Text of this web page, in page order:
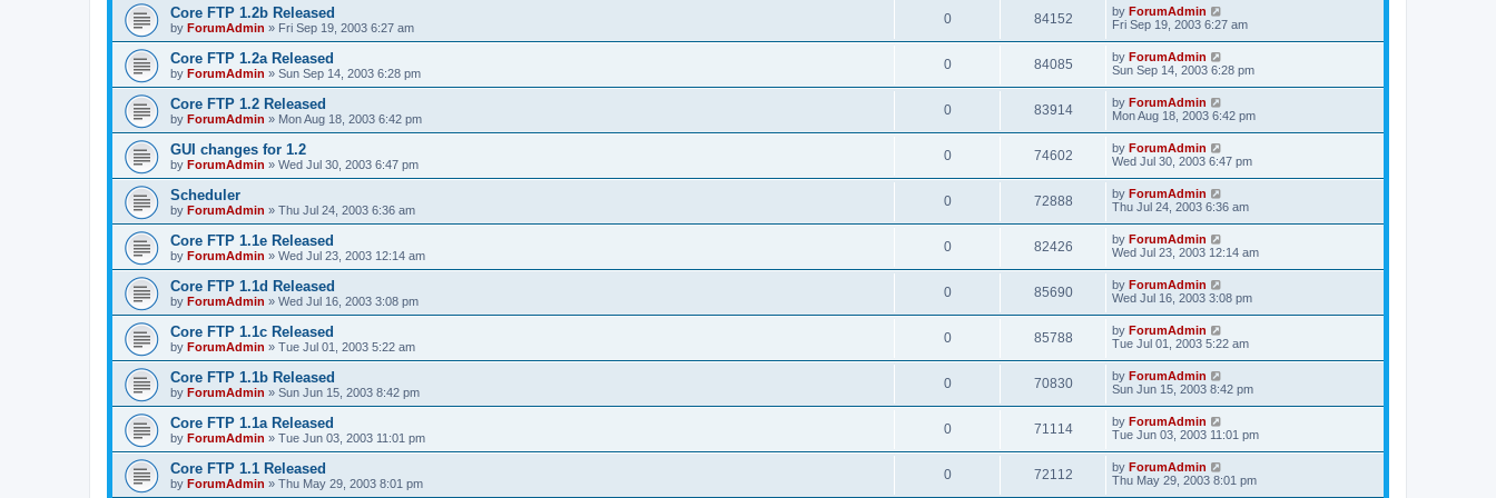
Core FTP 1.2b Released
by ForumAdmin » Fri Sep 19, 2003 6:27 am
0 84152 by ForumAdmin
Fri Sep 19, 2003 6:27 am
Core FTP 1.2a Released
by ForumAdmin » Sun Sep 14, 2003 6:28 pm
0 84085 by ForumAdmin
Sun Sep 14, 2003 6:28 pm
Core FTP 1.2 Released
by ForumAdmin » Mon Aug 18, 2003 6:42 pm
0 83914 by ForumAdmin
Mon Aug 18, 2003 6:42 pm
GUI changes for 1.2
by ForumAdmin » Wed Jul 30, 2003 6:47 pm
0 74602 by ForumAdmin
Wed Jul 30, 2003 6:47 pm
Scheduler
by ForumAdmin » Thu Jul 24, 2003 6:36 am
0 72888 by ForumAdmin
Thu Jul 24, 2003 6:36 am
Core FTP 1.1e Released
by ForumAdmin » Wed Jul 23, 2003 12:14 am
0 82426 by ForumAdmin
Wed Jul 23, 2003 12:14 am
Core FTP 1.1d Released
by ForumAdmin » Wed Jul 16, 2003 3:08 pm
0 85690 by ForumAdmin
Wed Jul 16, 2003 3:08 pm
Core FTP 1.1c Released
by ForumAdmin » Tue Jul 01, 2003 5:22 am
0 85788 by ForumAdmin
Tue Jul 01, 2003 5:22 am
Core FTP 1.1b Released
by ForumAdmin » Sun Jun 15, 2003 8:42 pm
0 70830 by ForumAdmin
Sun Jun 15, 2003 8:42 pm
Core FTP 1.1a Released
by ForumAdmin » Tue Jun 03, 2003 11:01 pm
0 71114 by ForumAdmin
Tue Jun 03, 2003 11:01 pm
Core FTP 1.1 Released
by ForumAdmin » Thu May 29, 2003 8:01 pm
0 72112 by ForumAdmin
Thu May 29, 2003 8:01 pm